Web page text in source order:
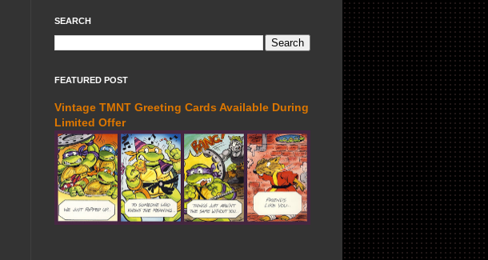
SEARCH
FEATURED POST
Vintage TMNT Greeting Cards Available During
Limited Offer